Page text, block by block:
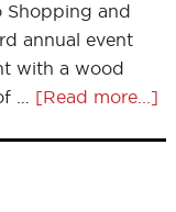
Shopping and
annual event
with a wood
… [Read more...]